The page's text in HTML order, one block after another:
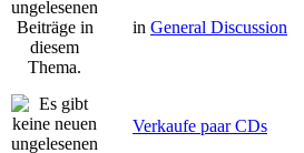
in General Discussion
Verkaufe paar CDs